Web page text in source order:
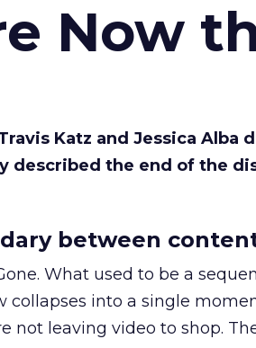
Now
Katz and Jessica
described the end of the
between
What used to be a
collapses into a single
not leaving video to shop.